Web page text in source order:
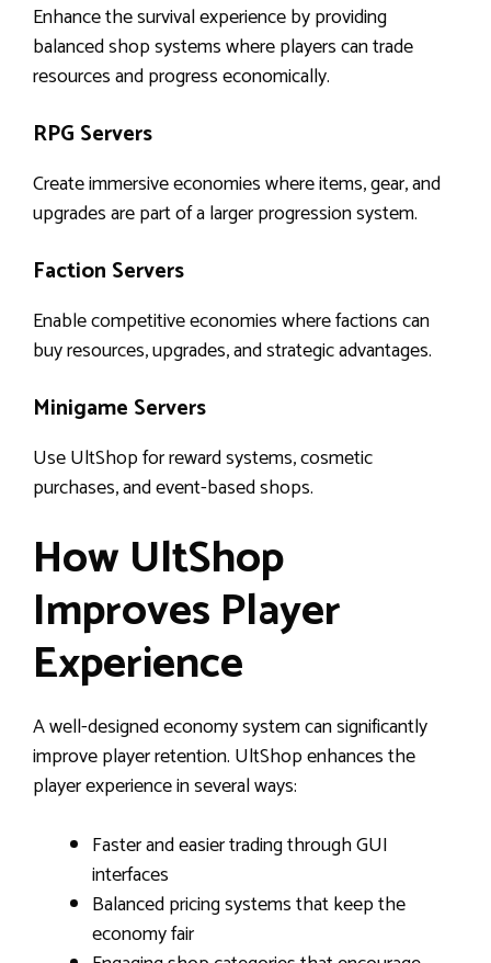
Enhance the survival experience by providing
balanced shop systems where players can trade
resources and progress economically.
RPG Servers
Create immersive economies where items, gear, and
upgrades are part of a larger progression system.
Faction Servers
Enable competitive economies where factions can
buy resources, upgrades, and strategic advantages.
Minigame Servers
Use UltShop for reward systems, cosmetic
purchases, and event-based shops.
How UltShop
Improves Player
Experience
A well-designed economy system can significantly
improve player retention. UltShop enhances the
player experience in several ways:
Faster and easier trading through GUI
interfaces
Balanced pricing systems that keep the
economy fair